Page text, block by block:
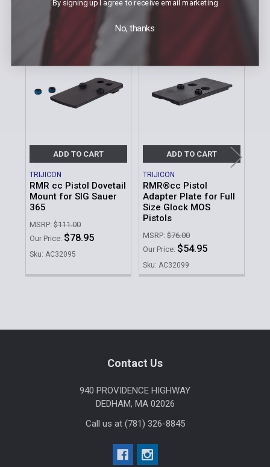
Sidebar
Related Products
Related
ADD TO CART
TRIJICON
RMR cc Pistol Dovetail
Mount for SIG Sauer
365
MSRP: $111.00
Our Price: $78.95
Sku: AC32095
ADD TO CART
TRIJICON
RMR®cc Pistol
Adapter Plate for Full
Size Glock MOS
Pistols
MSRP: $76.00
Our Price: $54.95
Sku: AC32099
Contact Us
940 PROVIDENCE HIGHWAY
DEDHAM, MA 02026
Call us at (781) 326-8845
By signing up I agree to receive email marketing
No, thanks